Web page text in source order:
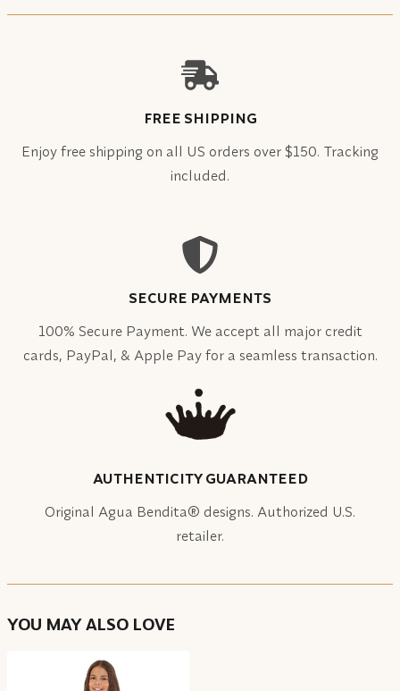
FREE SHIPPING
Enjoy free shipping on all US orders over $150. Tracking
included.
SECURE PAYMENTS
100% Secure Payment. We accept all major credit
cards, PayPal, & Apple Pay for a seamless transaction.
AUTHENTICITY GUARANTEED
Original Agua Bendita® designs. Authorized U.S.
retailer.
YOU MAY ALSO LOVE